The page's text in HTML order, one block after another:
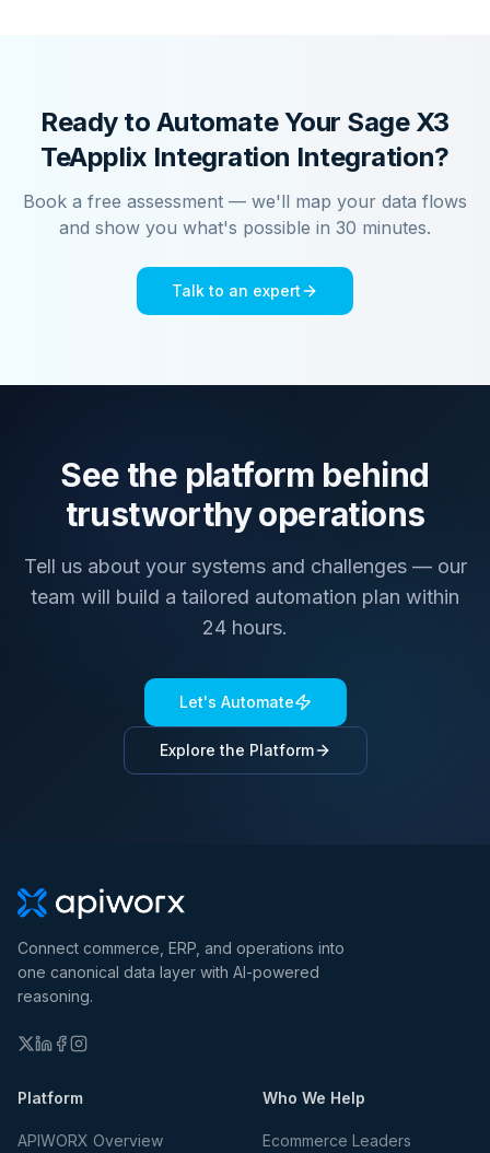
Ready to Automate Your Sage X3
TeApplix Integration Integration?
Book a free assessment — we'll map your data flows
and show you what's possible in 30 minutes.
Talk to an expert
See the platform behind
trustworthy operations
Tell us about your systems and challenges — our
team will build a tailored automation plan within
24 hours.
Let's Automate
Explore the Platform
Connect commerce, ERP, and operations into
one canonical data layer with AI-powered
reasoning.
Platform
APIWORX Overview
Who We Help
Ecommerce Leaders